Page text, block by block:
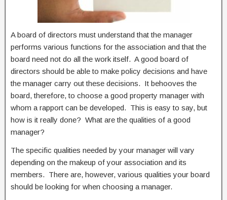
A board of directors must understand that the manager
performs various functions for the association and that the
board need not do all the work itself. A good board of
directors should be able to make policy decisions and have
the manager carry out these decisions. It behooves the
board, therefore, to choose a good property manager with
whom a rapport can be developed. This is easy to say, but
how is it really done? What are the qualities of a good
manager?
The specific qualities needed by your manager will vary
depending on the makeup of your association and its
members. There are, however, various qualities your board
should be looking for when choosing a manager.